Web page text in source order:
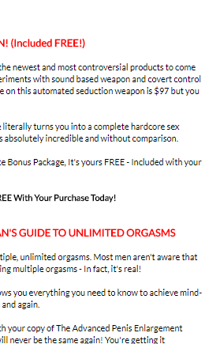
Program?
in the beginning, intermediate,
get besides your Program to see
or devices to use besides our
get all the info you ever need with the first
our great
to Our Award Winning Online
penis?
reach your goals!
your penis size or ability to function!
just that. Little did I know what I was
ability to achieve healthy erections.
men in this "rat race" "fast food" society